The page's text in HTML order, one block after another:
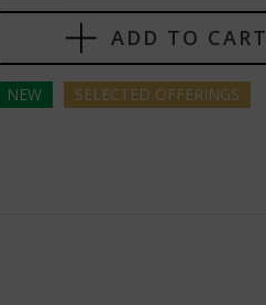
ADD TO CART
NEW SELECTED OFFERINGS